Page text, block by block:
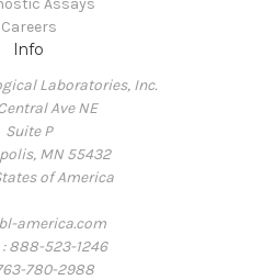
Assays
Careers
Info
Laboratories, Inc.
Ave NE
Suite P
MN 55432
of America
america.com
: 888-523-1246
780-2988